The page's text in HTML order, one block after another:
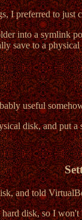
I preferred to
into a symlink
save to a physical
useful
disk, and put
and told
disk, so I